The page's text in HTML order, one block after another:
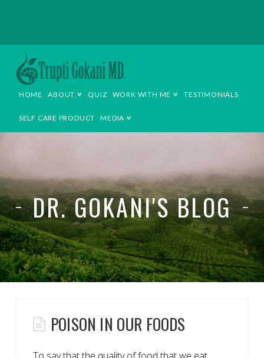
TRUPTI
GOKANI
MD
HOME ABOUT QUIZ WORK WITH ME TESTIMONIALS
SELF CARE PRODUCT MEDIA
DR. GOKANI'S BLOG
POISON IN OUR FOODS